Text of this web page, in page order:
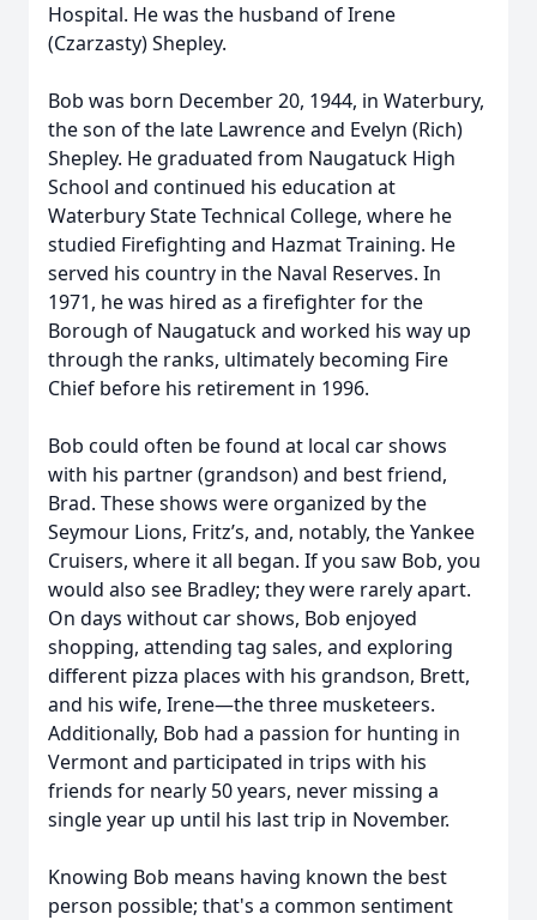
Hospital. He was the husband of Irene
(Czarzasty) Shepley.
Bob was born December 20, 1944, in Waterbury,
the son of the late Lawrence and Evelyn (Rich)
Shepley. He graduated from Naugatuck High
School and continued his education at
Waterbury State Technical College, where he
studied Firefighting and Hazmat Training. He
served his country in the Naval Reserves. In
1971, he was hired as a firefighter for the
Borough of Naugatuck and worked his way up
through the ranks, ultimately becoming Fire
Chief before his retirement in 1996.
Bob could often be found at local car shows
with his partner (grandson) and best friend,
Brad. These shows were organized by the
Seymour Lions, Fritz’s, and, notably, the Yankee
Cruisers, where it all began. If you saw Bob, you
would also see Bradley; they were rarely apart.
On days without car shows, Bob enjoyed
shopping, attending tag sales, and exploring
different pizza places with his grandson, Brett,
and his wife, Irene—the three musketeers.
Additionally, Bob had a passion for hunting in
Vermont and participated in trips with his
friends for nearly 50 years, never missing a
single year up until his last trip in November.
Knowing Bob means having known the best
person possible; that's a common sentiment